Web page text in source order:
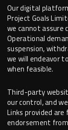
Our digital
Project Goals
we cannot
Operational
suspension,
we will endeavor
when feasible.
Third-party
our control, and
Links provided
endorsement